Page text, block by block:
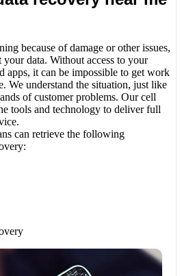
because of damage or other issues,
data. Without access to your
apps, it can be impossible to get work
We understand the situation, just like
of customer problems. Our cell
tools and technology to deliver full
can retrieve the following